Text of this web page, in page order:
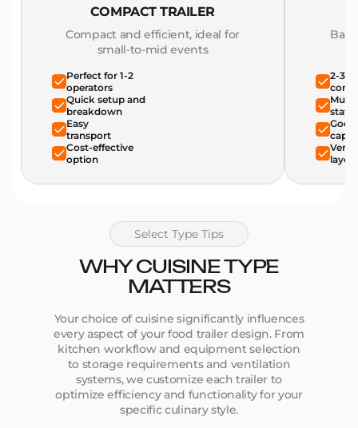
COMPACT TRAILER
Compact and efficient, ideal for
small-to-mid events
Perfect for 1-2
operators
Quick setup and
breakdown
Easy
transport
Cost-effective
option
2-3
Select Type Tips
WHY CUISINE TYPE
MATTERS
Your choice of cuisine significantly influences
every aspect of your food trailer design. From
kitchen workflow and equipment selection
to storage requirements and ventilation
systems, we customize each trailer to
optimize efficiency and functionality for your
specific culinary style.